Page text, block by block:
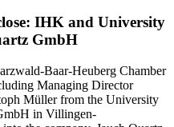
IHK and University
GmbH
Baar-Heuberg Chamber
Managing Director
Müller from the University
in Villingen-